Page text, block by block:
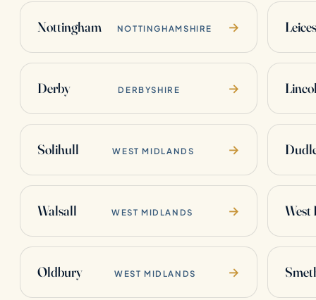
Nottingham NOTTINGHAMSHIRE →
Derby DERBYSHIRE →
Solihull WEST MIDLANDS →
Walsall WEST MIDLANDS → West
Oldbury WEST MIDLANDS →